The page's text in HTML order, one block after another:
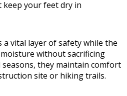
your feet dry in
a vital layer of safety while the
without sacrificing
they maintain comfort
site or hiking trails.